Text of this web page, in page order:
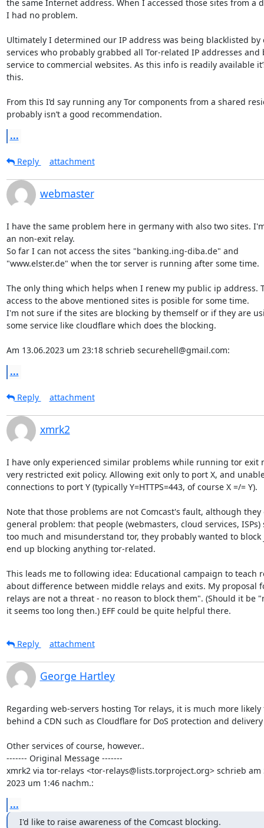
the same Internet address. When I accessed those sites from a
I had no problem.
Ultimately I determined our IP address was being blacklisted
services who probably grabbed all Tor-related IP addresses and
service to commercial websites. As this info is readily available
this.
From this I’d say running any Tor components from a shared
probably isn’t a good recommendation.
...
Reply attachment
webmaster
I have the same problem here in germany with also two sites.
an non-exit relay.
So far I can not access the sites "banking.ing-diba.de" and
"www.elster.de" when the tor server is running after some time.
The only thing which helps when I renew my public ip address.
access to the above mentioned sites is posible for some time.
I'm not sure if the sites are blocking by themself or if they are
some service like cloudflare which does the blocking.
Am 13.06.2023 um 23:18 schrieb securehell@gmail.com:
...
Reply attachment
xmrk2
I have only experienced similar problems while running tor exit
very restricted exit policy. Allowing exit only to port X, and
connections to port Y (typically Y=HTTPS=443, of course X =/= Y).
Note that those problems are not Comcast's fault, although
general problem: that people (webmasters, cloud services, ISPs)
too much and misunderstand tor, they probably wanted to
end up blocking anything tor-related.
This leads me to following idea: Educational campaign to teach
about difference between middle relays and exits. My proposal
relays are not a threat - no reason to block them". (Should it be
it seems too long then.) EFF could be quite helpful there.
Reply attachment
George Hartley
Regarding web-servers hosting Tor relays, it is much more
behind a CDN such as Cloudflare for DoS protection and
Other services of course, however..
------- Original Message -------
xmrk2 via tor-relays <tor-relays@lists.torproject.org> schrieb am
2023 um 1:46 nachm.:
...
I'd like to raise awareness of the Comcast blocking.